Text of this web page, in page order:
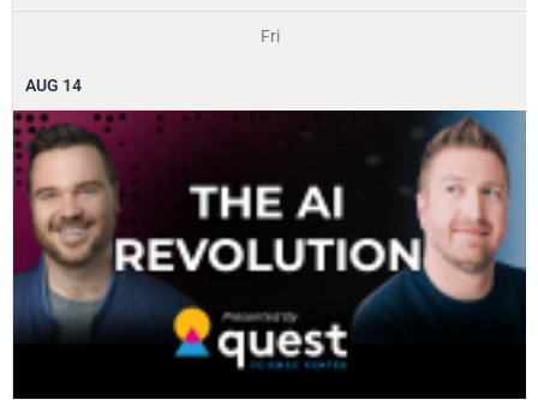
Fri
AUG 14